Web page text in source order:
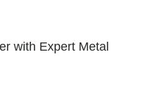
with Expert Metal